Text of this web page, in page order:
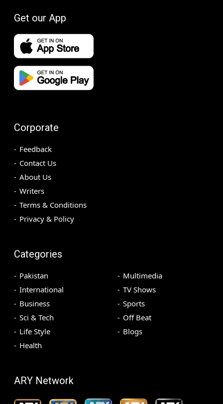
Get our App
Corporate
Feedback
Contact Us
About Us
Writers
Terms & Conditions
Privacy & Policy
Categories
Pakistan
International
Business
Sci & Tech
Life Style
Health
Multimedia
TV Shows
Sports
Off Beat
Blogs
ARY Network